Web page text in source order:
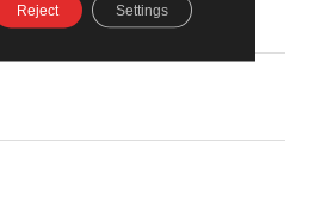
Reject Settings